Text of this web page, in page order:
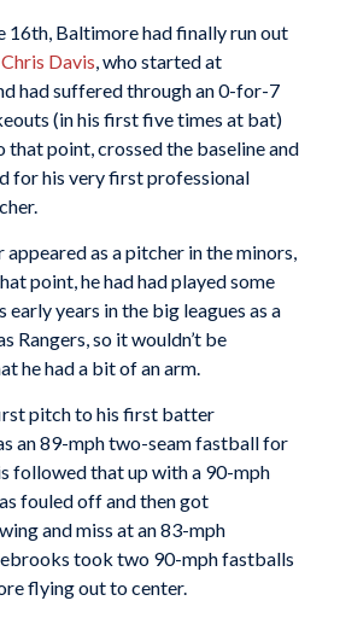
16th, Baltimore had finally run out
Chris Davis, who started at
had suffered through an 0-for-7
(in his first five times at bat)
that point, crossed the baseline and
for his very first professional
appeared as a pitcher in the minors,
point, he had had played some
early years in the big leagues as a
Rangers, so it wouldn’t be
he had a bit of an arm.
pitch to his first batter
an 89-mph two-seam fastball for
followed that up with a 90-mph
fouled off and then got
and miss at an 83-mph
took two 90-mph fastballs
flying out to center.